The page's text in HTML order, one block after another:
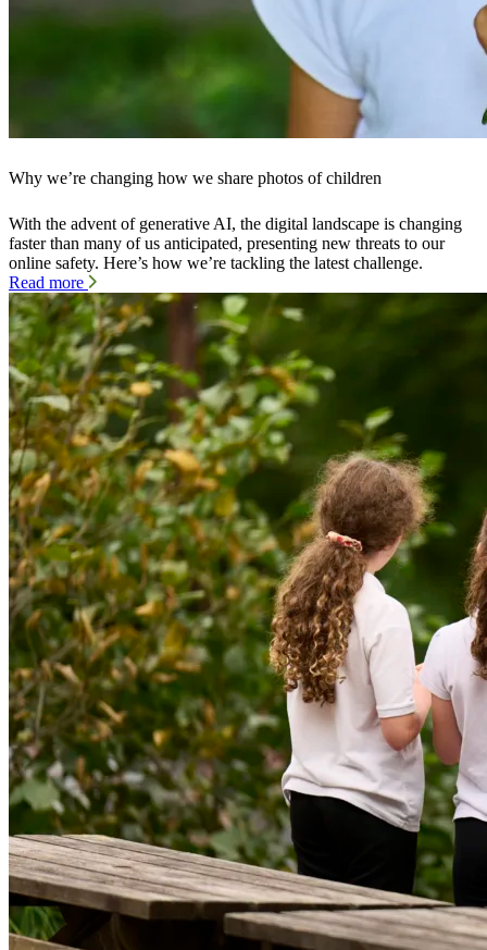
Why we’re changing how we share photos of children
With the advent of generative AI, the digital landscape is changing
faster than many of us anticipated, presenting new threats to our
online safety. Here’s how we’re tackling the latest challenge.
Read more